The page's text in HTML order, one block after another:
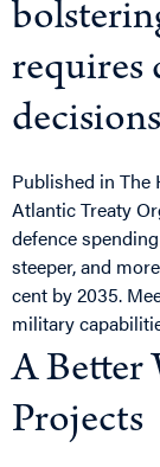
requires
decisions
Published in The
Atlantic Treaty
defence
steeper, and
cent by 2035.
military
A Better
Projects